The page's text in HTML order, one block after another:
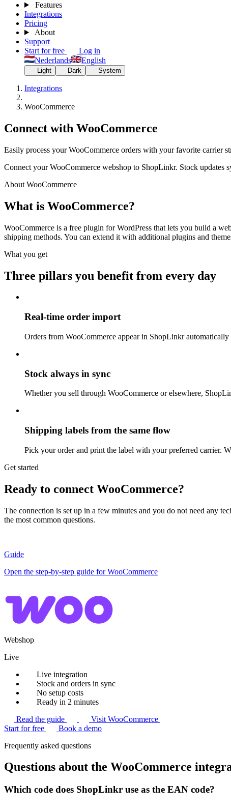
Features
Integrations
Pricing
About
Support
Start for free
Log in
Nederlands
English
Light Dark System
Integrations
WooCommerce
Connect with WooCommerce
Easily process your WooCommerce orders with your favorite carrier
Connect your WooCommerce webshop to ShopLinkr. Stock updates
About WooCommerce
What is WooCommerce?
WooCommerce is a free plugin for WordPress that lets you build a
shipping methods. You can extend it with additional plugins and
What you get
Three pillars you benefit from every day
Real-time order import
Orders from WooCommerce appear in ShopLinkr
Stock always in sync
Whether you sell through WooCommerce or elsewhere,
Shipping labels from the same flow
Pick your order and print the label with your preferred carrier.
Get started
Ready to connect WooCommerce?
The connection is set up in a few minutes and you do not need any
the most common questions.
Guide
Open the step-by-step guide for WooCommerce
Webshop
Live
Live integration
Stock and orders in sync
No setup costs
Ready in 2 minutes
Read the guide
Visit WooCommerce
Start for free
Book a demo
Frequently asked questions
Questions about the WooCommerce
Which code does ShopLinkr use as the EAN code?